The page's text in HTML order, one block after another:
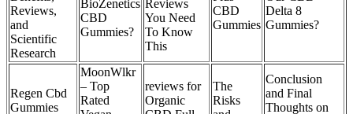
Reviews,
and
Scientific
Research
BioZenetics
CBD
Gummies?
Reviews
You Need
To Know
This
CBD
Gummies
Delta 8
Gummies?
Regen Cbd
Gummies
MoonWlkr
– Top
Rated
reviews for
Organic
The
Risks
Conclusion
and Final
Thoughts on